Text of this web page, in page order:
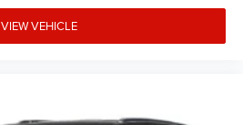
VIEW VEHICLE